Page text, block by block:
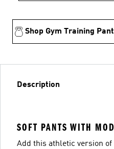
Shop Gym Training
Description
SOFT PANTS WITH
Add this athletic version